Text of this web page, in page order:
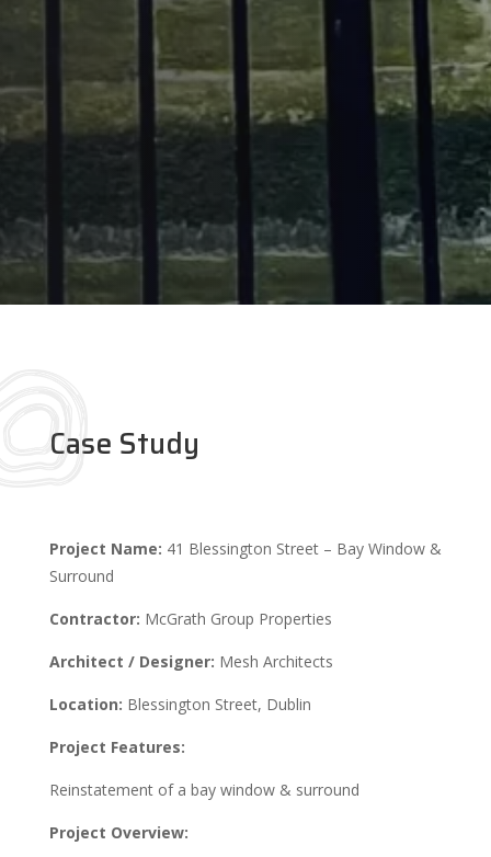
Case Study
Project Name: 41 Blessington Street – Bay Window &
Surround
Contractor: McGrath Group Properties
Architect / Designer: Mesh Architects
Location: Blessington Street, Dublin
Project Features:
Reinstatement of a bay window & surround
Project Overview: